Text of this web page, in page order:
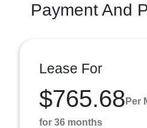
Payment And
Lease For
$765.68 Per
for 36 months